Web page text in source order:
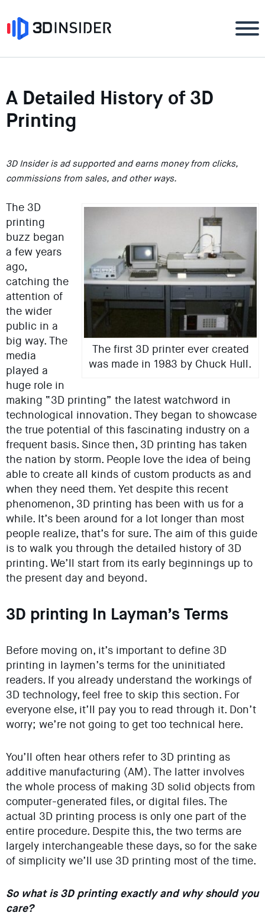
A Detailed History of 3D
Printing
3D Insider is ad supported and earns money from clicks,
commissions from sales, and other ways.
The first 3D printer ever created
was made in 1983 by Chuck Hull.
The 3D
printing
buzz began
a few years
ago,
catching the
attention of
the wider
public in a
big way. The
media
played a
huge role in
making “3D printing” the latest watchword in
technological innovation. They began to showcase
the true potential of this fascinating industry on a
frequent basis. Since then, 3D printing has taken
the nation by storm. People love the idea of being
able to create all kinds of custom products as and
when they need them. Yet despite this recent
phenomenon, 3D printing has been with us for a
while. It’s been around for a lot longer than most
people realize, that’s for sure. The aim of this guide
is to walk you through the detailed history of 3D
printing. We’ll start from its early beginnings up to
the present day and beyond.
3D printing In Layman’s Terms
Before moving on, it’s important to define 3D
printing in laymen’s terms for the uninitiated
readers. If you already understand the workings of
3D technology, feel free to skip this section. For
everyone else, it’ll pay you to read through it. Don’t
worry; we’re not going to get too technical here.
You’ll often hear others refer to 3D printing as
additive manufacturing (AM). The latter involves
the whole process of making 3D solid objects from
computer-generated files, or digital files. The
actual 3D printing process is only one part of the
entire procedure. Despite this, the two terms are
largely interchangeable these days, so for the sake
of simplicity we’ll use 3D printing most of the time.
So what is 3D printing exactly and why should you
care?